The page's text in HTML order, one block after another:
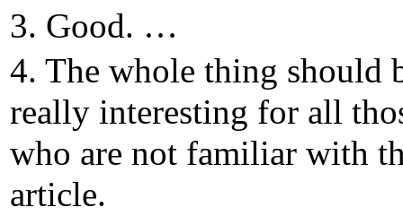
3. Good. …
4. The whole thing should
really interesting for all
who are not familiar with
article.